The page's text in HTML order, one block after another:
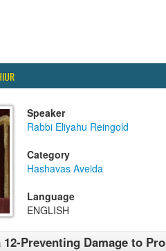
Speaker
Rabbi Eliyahu Reingold
Category
Hashavas Aveida
Language
ENGLISH
12-Preventing Damage to